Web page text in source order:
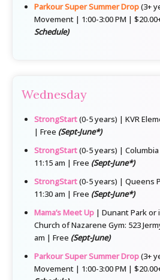
Parkour Super Summer Drop(3+
Movement | 1:00-3:00 PM |
Schedule)
Wednesday
StrongStart(0-5 years) | KVR
| Free (Sept-June*)
StrongStart(0-5 years) |
11:15 am | Free (Sept-June*)
StrongStart(0-5 years) | Queens
11:30 am | Free (Sept-June*)
Mama’s Meet Up | Dunant Park or
Church of Nazarene Gym: 523
am | Free (Sept-June)
Parkour Super Summer Drop(3+
Movement | 1:00-3:00 PM |